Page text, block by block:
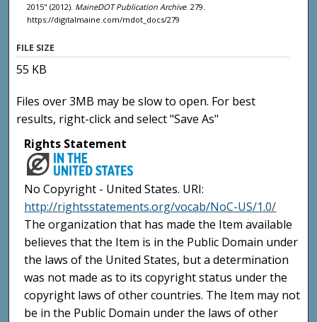
2015" (2012). MaineDOT Publication Archive. 279.
https://digitalmaine.com/mdot_docs/279
FILE SIZE
55 KB
Files over 3MB may be slow to open. For best
results, right-click and select "Save As"
Rights Statement
No Copyright - United States. URI:
http://rightsstatements.org/vocab/NoC-US/1.0/
The organization that has made the Item available
believes that the Item is in the Public Domain under
the laws of the United States, but a determination
was not made as to its copyright status under the
copyright laws of other countries. The Item may not
be in the Public Domain under the laws of other